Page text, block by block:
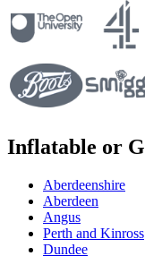
Inflatable or
Aberdeenshire
Aberdeen
Angus
Perth and Kinross
Dundee